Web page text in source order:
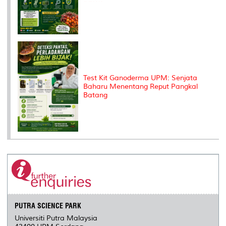
Test Kit Ganoderma UPM: Senjata
Baharu Menentang Reput Pangkal
Batang
PUTRA SCIENCE PARK
Universiti Putra Malaysia